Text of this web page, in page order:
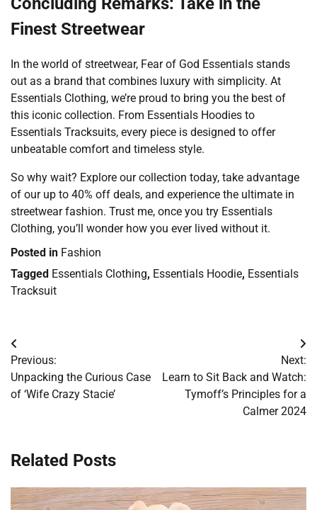
Finest Streetwear
In the world of streetwear, Fear of God Essentials stands
out as a brand that combines luxury with simplicity. At
Essentials Clothing, we’re proud to bring you the best of
this iconic collection. From Essentials Hoodies to
Essentials Tracksuits, every piece is designed to offer
unbeatable comfort and timeless style.
So why wait? Explore our collection today, take advantage
of our up to 40% off deals, and experience the ultimate in
streetwear fashion. Trust me, once you try Essentials
Clothing, you’ll wonder how you ever lived without it.
Posted in Fashion
Tagged Essentials Clothing, Essentials Hoodie, Essentials
Tracksuit
Post
navigation
Previous:
Unpacking the Curious Case
of ‘Wife Crazy Stacie’
Next:
Learn to Sit Back and Watch:
Tymoff’s Principles for a
Calmer 2024
Related Posts